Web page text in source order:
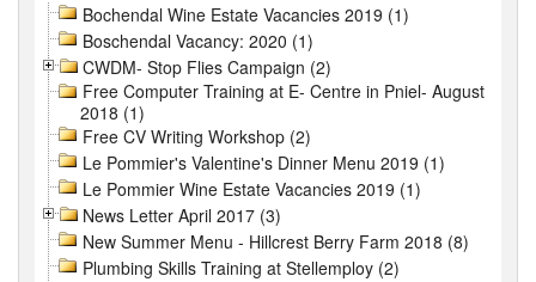
Bochendal Wine Estate Vacancies 2019 (1)
Boschendal Vacancy: 2020 (1)
CWDM- Stop Flies Campaign (2)
Free Computer Training at E- Centre in Pniel- August
2018 (1)
Free CV Writing Workshop (2)
Le Pommier's Valentine's Dinner Menu 2019 (1)
Le Pommier Wine Estate Vacancies 2019 (1)
News Letter April 2017 (3)
New Summer Menu - Hillcrest Berry Farm 2018 (8)
Plumbing Skills Training at Stellemploy (2)